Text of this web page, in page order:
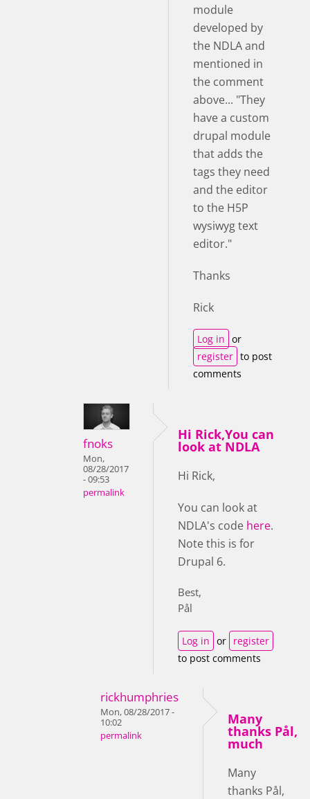
module
developed by
the NDLA and
mentioned in
the comment
above... "They
have a custom
drupal module
that adds the
tags they need
and the editor
to the H5P
wysiwyg text
editor."
Thanks
Rick
Log in or
register to post
comments
fnoks
Mon,
08/28/2017
- 09:53
permalink
Hi Rick,You can
look at NDLA
Hi Rick,
You can look at
NDLA's code here.
Note this is for
Drupal 6.
Best,
Pål
Log in or register
to post comments
rickhumphries
Mon, 08/28/2017 -
10:02
permalink
Many
thanks Pål,
much
Many
thanks Pål,